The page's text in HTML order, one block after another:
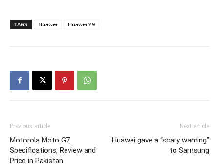
TAGS Huawei Huawei Y9
Previous article
Motorola Moto G7
Specifications, Review and
Price in Pakistan
Next article
Huawei gave a “scary warning”
to Samsung